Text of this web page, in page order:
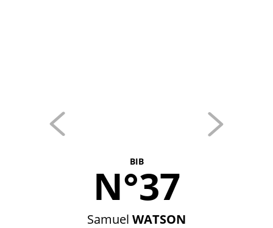
BIB
N°37
Samuel WATSON